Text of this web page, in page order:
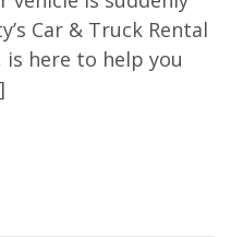
Car & Truck Rental
is here to help you